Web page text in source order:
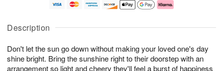
Description
Don't let the sun go down without making your loved one's day
shine bright. Bring the sunshine right to their doorstep with an
arrangement so light and cheery they'll feel a burst of happiness
u
1
0
g
1
g
2
e
a
s